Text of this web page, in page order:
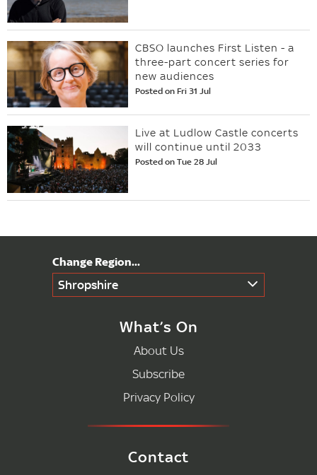
CBSO launches First Listen - a
three-part concert series for
new audiences
Posted on Fri 31 Jul
Live at Ludlow Castle concerts
will continue until 2033
Posted on Tue 28 Jul
Shropshire
What’s On
About Us
Subscribe
Privacy Policy
Contact